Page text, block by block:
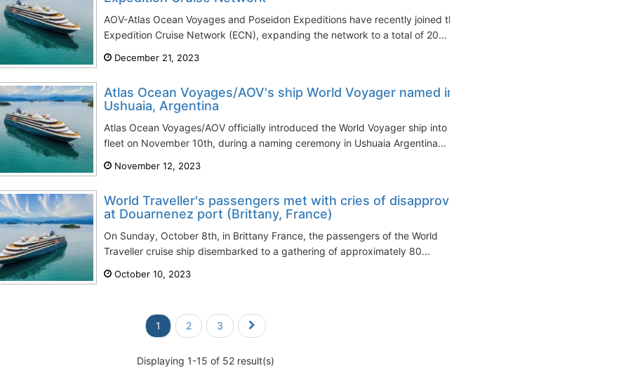
AOV-Atlas Ocean Voyages and Poseidon Expeditions have recently joined the
Expedition Cruise Network (ECN), expanding the network to a total of 20...
December 21, 2023
Atlas Ocean Voyages/AOV's ship World Voyager named in
Ushuaia, Argentina
Atlas Ocean Voyages/AOV officially introduced the World Voyager ship into its
fleet on November 10th, during a naming ceremony in Ushuaia Argentina...
November 12, 2023
World Traveller's passengers met with cries of disapproval
at Douarnenez port (Brittany, France)
On Sunday, October 8th, in Brittany France, the passengers of the World
Traveller cruise ship disembarked to a gathering of approximately 80...
October 10, 2023
1 2 3
Displaying 1-15 of 52 result(s)